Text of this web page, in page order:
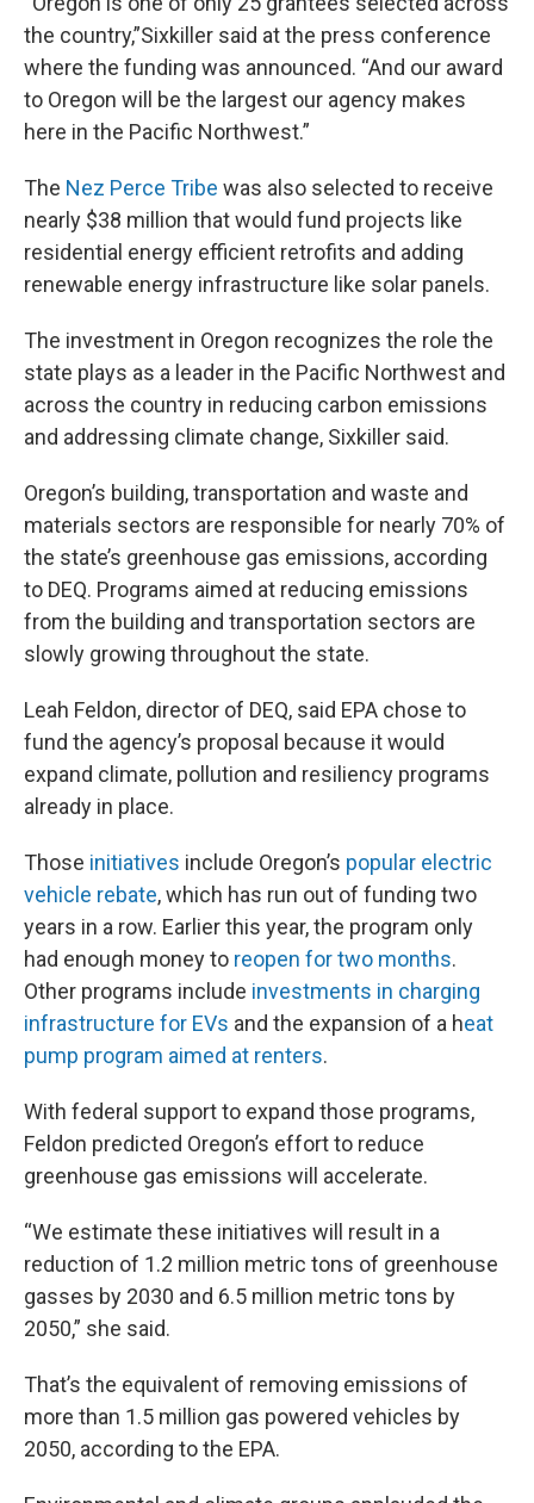
the country,”Sixkiller said at the press conference
where the funding was announced. “And our award
to Oregon will be the largest our agency makes
here in the Pacific Northwest.”
The Nez Perce Tribe was also selected to receive
nearly $38 million that would fund projects like
residential energy efficient retrofits and adding
renewable energy infrastructure like solar panels.
The investment in Oregon recognizes the role the
state plays as a leader in the Pacific Northwest and
across the country in reducing carbon emissions
and addressing climate change, Sixkiller said.
Oregon’s building, transportation and waste and
materials sectors are responsible for nearly 70% of
the state’s greenhouse gas emissions, according
to DEQ. Programs aimed at reducing emissions
from the building and transportation sectors are
slowly growing throughout the state.
Leah Feldon, director of DEQ, said EPA chose to
fund the agency’s proposal because it would
expand climate, pollution and resiliency programs
already in place.
Those initiatives include Oregon’s popular electric
vehicle rebate, which has run out of funding two
years in a row. Earlier this year, the program only
had enough money to reopen for two months.
Other programs include investments in charging
infrastructure for EVs and the expansion of a heat
pump program aimed at renters.
With federal support to expand those programs,
Feldon predicted Oregon’s effort to reduce
greenhouse gas emissions will accelerate.
“We estimate these initiatives will result in a
reduction of 1.2 million metric tons of greenhouse
gasses by 2030 and 6.5 million metric tons by
2050,” she said.
That’s the equivalent of removing emissions of
more than 1.5 million gas powered vehicles by
2050, according to the EPA.